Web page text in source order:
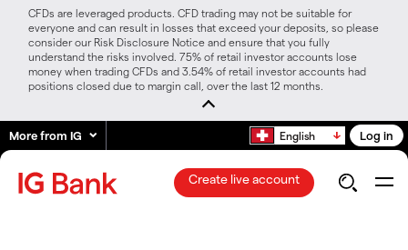
CFDs are leveraged products. CFD trading may not be suitable for
everyone and can result in losses that exceed your deposits, so please
consider our Risk Disclosure Notice and ensure that you fully
understand the risks involved. 75% of retail investor accounts lose
money when trading CFDs and 3.54% of retail investor accounts had
positions closed due to margin call, over the last 12 months.
More from IG English Log in
Create live account